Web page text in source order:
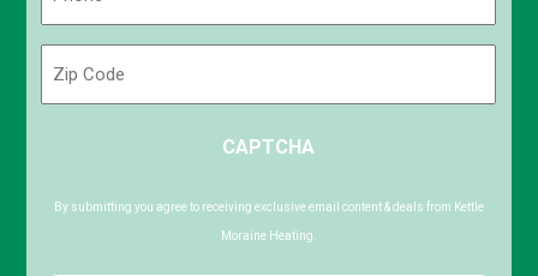
Code
CAPTCHA
By submitting you agree to receiving exclusive email content & deals from Kettle
Moraine Heating.